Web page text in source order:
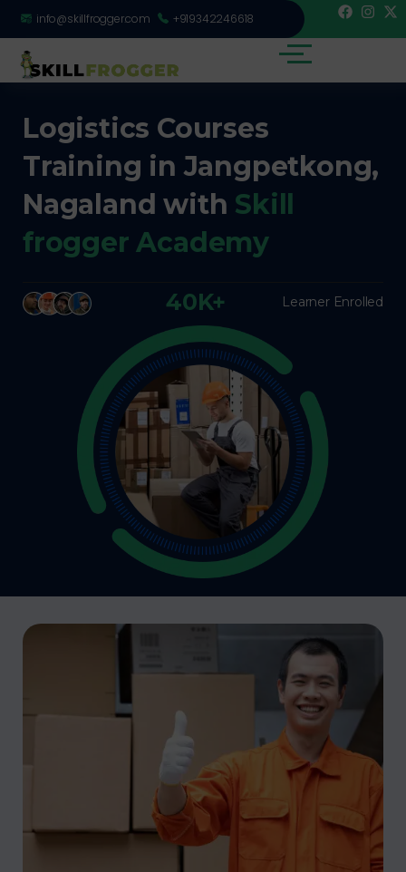
info@skillfrogger.com +919342246618
Logistics Courses
Training in Jangpetkong,
Nagaland with Skill
frogger Academy
40K+ Learner Enrolled